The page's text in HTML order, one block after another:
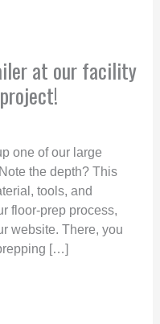
at our facility
one of our large
the depth? This
tools, and
floor-prep process,
website. There, you
[…]